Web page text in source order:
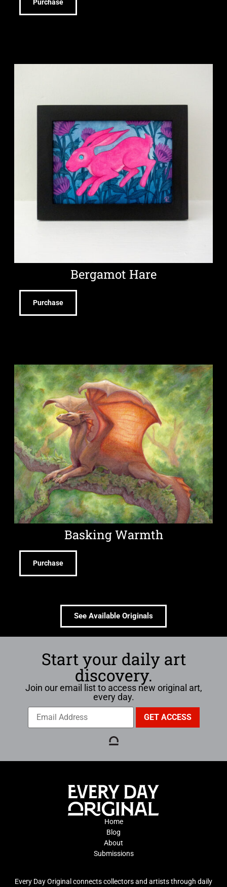
Purchase
Bergamot Hare
Purchase
Basking Warmth
Purchase
See Available Originals
Start your daily art
discovery.
Join our email list to access new original art,
every day.
Home
Blog
About
Submissions
Every Day Original connects collectors and artists through daily